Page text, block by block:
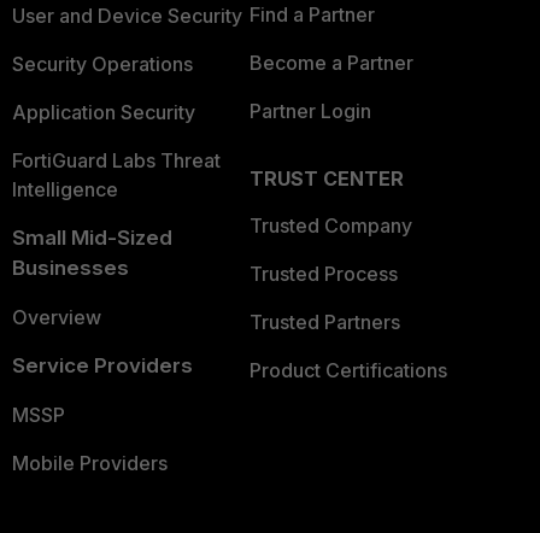
User and Device Security
Security Operations
Application Security
FortiGuard Labs Threat
Intelligence
Small Mid-Sized
Businesses
Overview
Service Providers
MSSP
Mobile Providers
Find a Partner
Become a Partner
Partner Login
TRUST CENTER
Trusted Company
Trusted Process
Trusted Partners
Product Certifications